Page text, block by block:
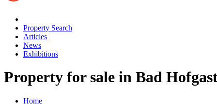
Property Search
Articles
News
Exhibitions
Property for sale in Bad
Home